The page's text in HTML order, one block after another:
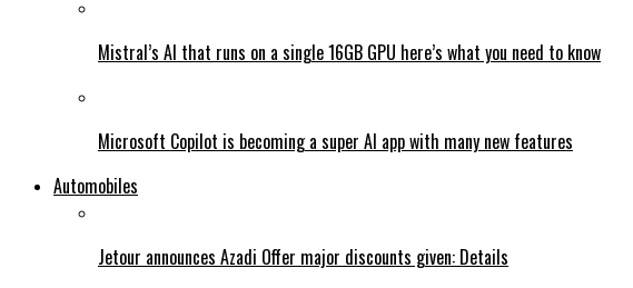
Mistral’s AI that runs on a single 16GB GPU here’s what you need to know
Microsoft Copilot is becoming a super AI app with many new features
Automobiles
Jetour announces Azadi Offer major discounts given: Details